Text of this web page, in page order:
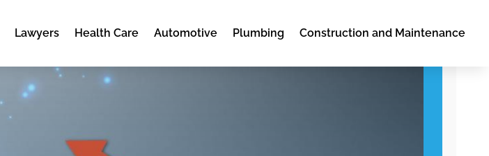
Lawyers Health Care Automotive Plumbing Construction and Maintenance